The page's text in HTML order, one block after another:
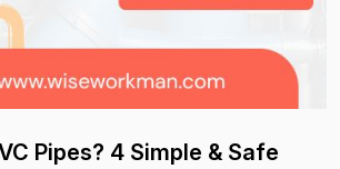
Pipes? 4 Simple & Safe